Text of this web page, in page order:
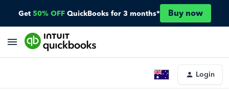
Get 50% OFF QuickBooks for 3 months* Buy now
Login